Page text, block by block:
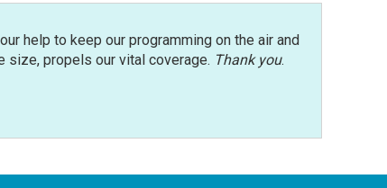
help to keep our programming on the air and
size, propels our vital coverage. Thank you.